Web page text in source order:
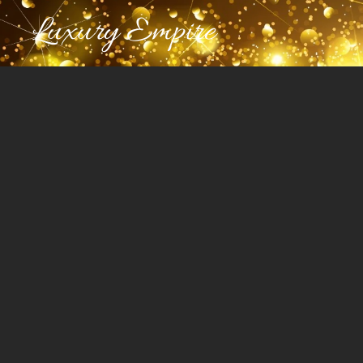
Luxury Empire